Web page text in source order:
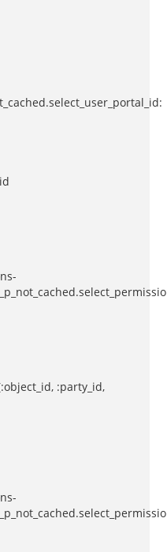
:party_id,